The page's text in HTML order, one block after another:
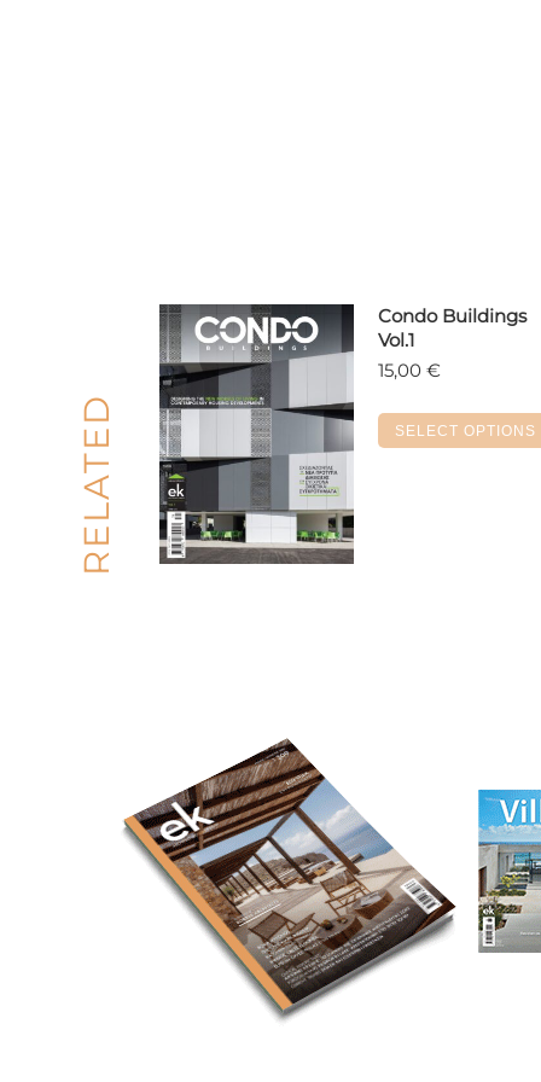
RELATED
Condo Buildings
Vol.1
15,00 €
SELECT OPTIONS